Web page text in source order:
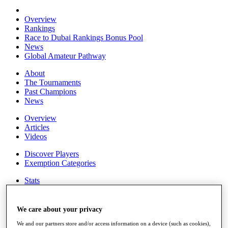
Overview
Rankings
Race to Dubai Rankings Bonus Pool
News
Global Amateur Pathway
About
The Tournaments
Past Champions
News
Overview
Articles
Videos
Discover Players
Exemption Categories
Stats
Career Money List
We care about your privacy
We and our partners store and/or access information on a device (such as cookies),